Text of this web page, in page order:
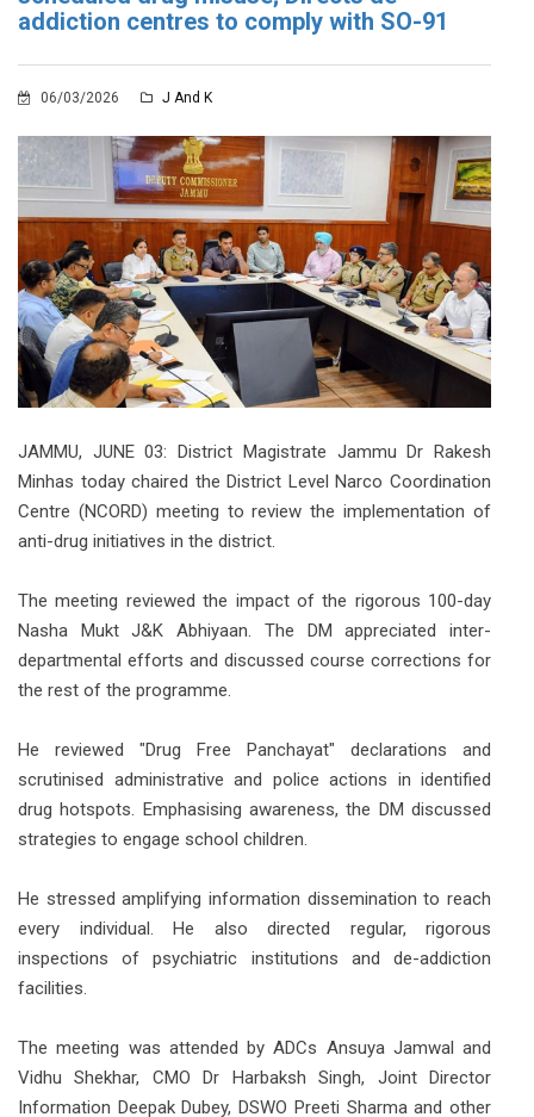
addiction centres to comply with SO-91
06/03/2026 J And K
JAMMU, JUNE 03: District Magistrate Jammu Dr Rakesh
Minhas today chaired the District Level Narco Coordination
Centre (NCORD) meeting to review the implementation of
anti-drug initiatives in the district.
The meeting reviewed the impact of the rigorous 100-day
Nasha Mukt J&K Abhiyaan. The DM appreciated inter-
departmental efforts and discussed course corrections for
the rest of the programme.
He reviewed "Drug Free Panchayat" declarations and
scrutinised administrative and police actions in identified
drug hotspots. Emphasising awareness, the DM discussed
strategies to engage school children.
He stressed amplifying information dissemination to reach
every individual. He also directed regular, rigorous
inspections of psychiatric institutions and de-addiction
facilities.
The meeting was attended by ADCs Ansuya Jamwal and
Vidhu Shekhar, CMO Dr Harbaksh Singh, Joint Director
Information Deepak Dubey, DSWO Preeti Sharma and other